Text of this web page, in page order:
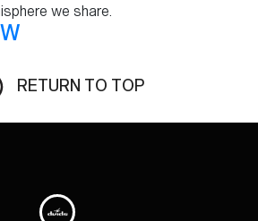
we share.
RETURN TO TOP